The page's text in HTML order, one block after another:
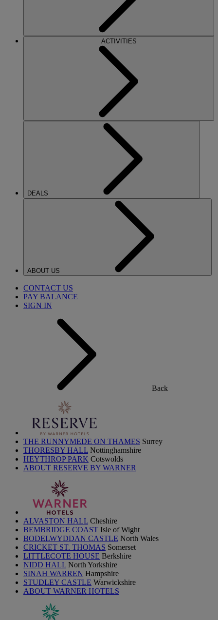
ACTIVITIES
DEALS
ABOUT US
CONTACT US
PAY BALANCE
SIGN IN
Back
THE RUNNYMEDE ON THAMES Surrey
THORESBY HALL Nottinghamshire
HEYTHROP PARK Cotswolds
ABOUT RESERVE BY WARNER
ALVASTON HALL Cheshire
BEMBRIDGE COAST Isle of Wight
BODELWYDDAN CASTLE North Wales
CRICKET ST. THOMAS Somerset
LITTLECOTE HOUSE Berkshire
NIDD HALL North Yorkshire
SINAH WARREN Hampshire
STUDLEY CASTLE Warwickshire
ABOUT WARNER HOTELS